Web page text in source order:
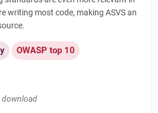
writing most code, making ASVS an
OWASP top 10
download